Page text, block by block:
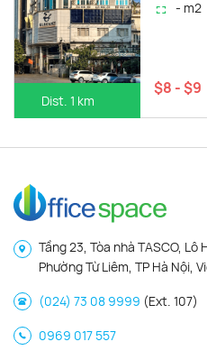
Dist. 1 km
- m2
$8 - $9
Tầng 23, Tòa nhà TASCO,
Phường Từ Liêm, TP Hà Nội,
(024) 73 08 9999 (Ext. 107)
0969 017 557